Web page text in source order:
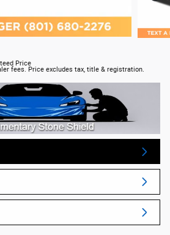
Price
fees. Price excludes tax, title & registration.